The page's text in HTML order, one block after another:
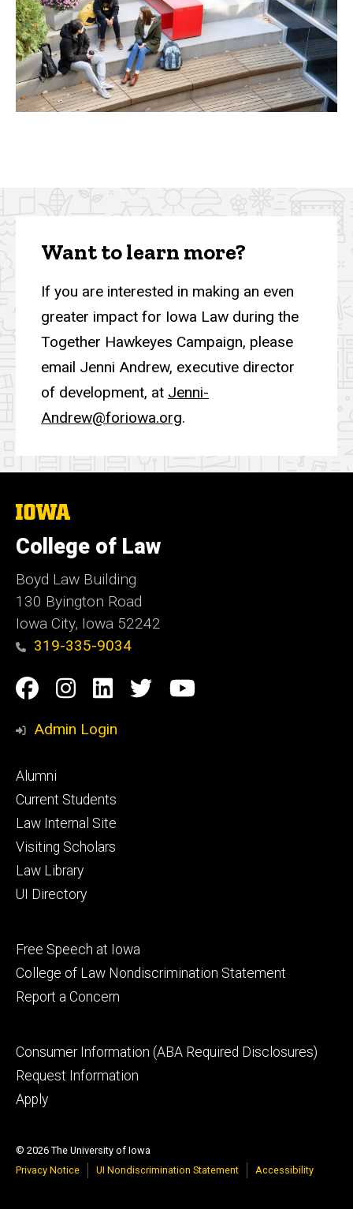
Want to learn more?
If you are interested in making an even
greater impact for Iowa Law during the
Together Hawkeyes Campaign, please
email Jenni Andrew, executive director
of development, at Jenni-
Andrew@foriowa.org.
The
of
Iowa
College of Law
Boyd Law Building
130 Byington Road
Iowa City, Iowa 52242
319-335-9034
Social
Media
Facebook
Instagram
Linkedin
TwitterYouTube
Admin Login
Footer
primary
Alumni
Current Students
Law Internal Site
Visiting Scholars
Law Library
UI Directory
Footer
secondary
Free Speech at Iowa
College of Law Nondiscrimination Statement
Report a Concern
Footer
tertiary
Consumer Information (ABA Required Disclosures)
Request Information
Apply
© 2026 The University of Iowa
Privacy Notice
UI Nondiscrimination Statement Accessibility